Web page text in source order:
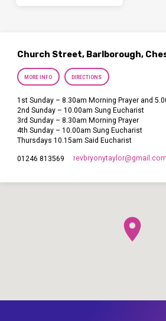
Church Street, Barlborough,
MORE INFO DIRECTIONS
1st Sunday – 8.30am Morning Prayer and
2nd Sunday – 10.00am Sung Eucharist
3rd Sunday – 8.30am Morning Prayer
4th Sunday – 10.00am Sung Eucharist
Thursdays 10.15am Said Eucharist
01246 813569 revbryonytaylor​@gmail.com